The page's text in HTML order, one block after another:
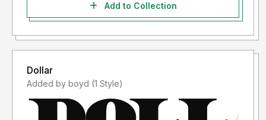
Add to Collection
Dollar
Added by boyd (1 Style)